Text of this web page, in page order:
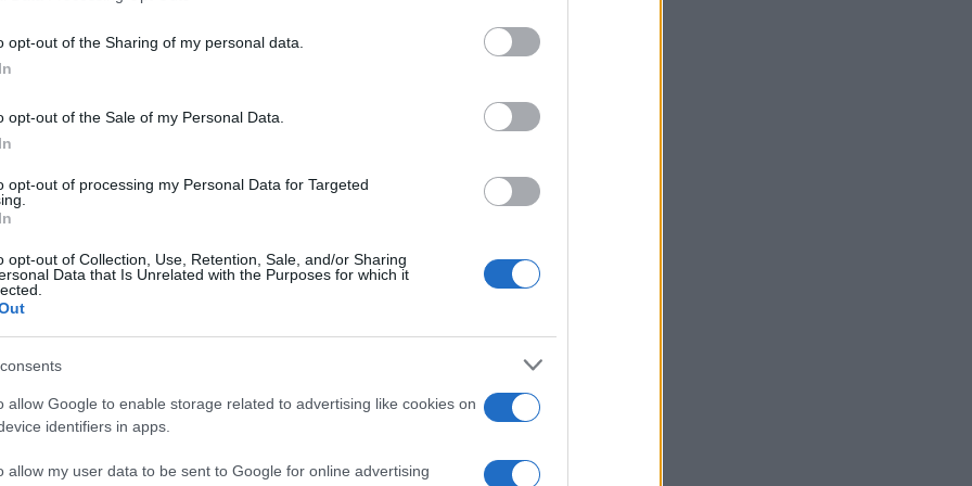
opt-out of the Sharing of my personal data.
opt-out of the Sale of my Personal Data.
opt-out of processing my Personal Data for Targeted
opt-out of Collection, Use, Retention, Sale, and/or Sharing
Data that Is Unrelated with the Purposes for which it
allow Google to enable storage related to advertising like cookies on
identifiers in apps.
allow my user data to be sent to Google for online advertising
podría gustarte: Ver más